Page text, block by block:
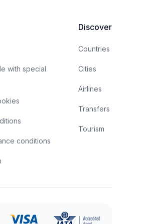
with special
conditions
Discover
Countries
Cities
Airlines
Transfers
Tourism